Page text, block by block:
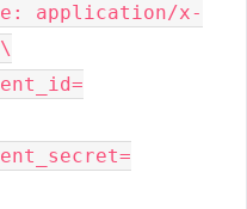
application/x-